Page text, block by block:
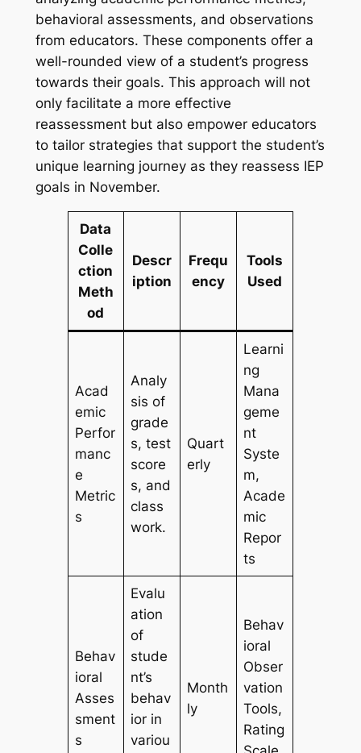
behavioral assessments, and observations
from educators. These components offer a
well-rounded view of a student’s progress
towards their goals. This approach will not
only facilitate a more effective
reassessment but also empower educators
to tailor strategies that support the student’s
unique learning journey as they reassess IEP
goals in November.
Data
Colle
ction
Meth
od
Descr
iption
Frequ
ency
Tools
Used
Acad
emic
Perfor
manc
e
Metric
s
Analy
sis of
grade
s, test
score
s, and
class
work.
Quart
erly
Learni
ng
Mana
geme
nt
Syste
m,
Acade
mic
Repor
ts
Behav
ioral
Asses
sment
s
Evalu
ation
of
stude
nt’s
behav
ior in
variou
Month
ly
Behav
ioral
Obser
vation
Tools,
Rating